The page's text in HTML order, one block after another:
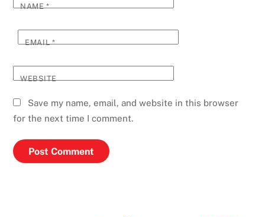
NAME*
EMAIL*
WEBSITE
Save my name, email, and website in this browser
for the next time I comment.